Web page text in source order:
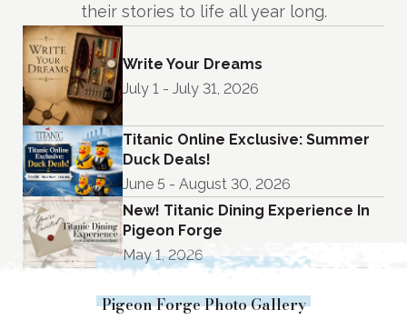
their stories to life all year long.
Write Your Dreams
July 1 - July 31, 2026
Titanic Online Exclusive: Summer
Duck Deals!
June 5 - August 30, 2026
New! Titanic Dining Experience In
Pigeon Forge
May 1, 2026
Pigeon Forge Photo Gallery